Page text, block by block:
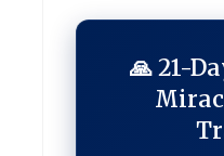
🙏 21-